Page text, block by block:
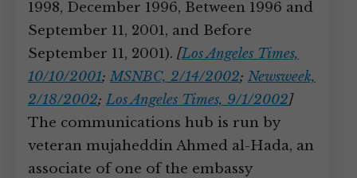
1998, December 1996, Between 1996 and
September 11, 2001, and Before
September 11, 2001). [Los Angeles Times,
10/10/2001;MSNBC, 2/14/2002; Newsweek,
2/18/2002;Los Angeles Times, 9/1/2002]
The communications hub is run by
veteran mujaheddin Ahmed al-Hada, an
associate of one of the embassy